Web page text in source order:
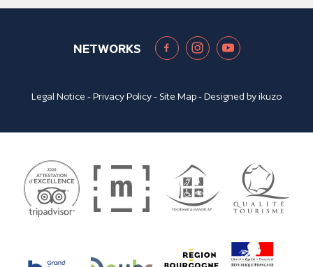
NETWORKS
Legal Notice -Privacy Policy- Site Map- Designed byikuzo